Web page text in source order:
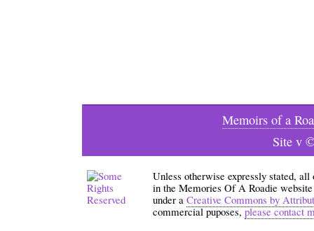
Memoirs of a
Site v
Unless otherwise expressly stated,
in the Memories Of A Roadie
under a Creative Commons by
commercial puposes,please contact